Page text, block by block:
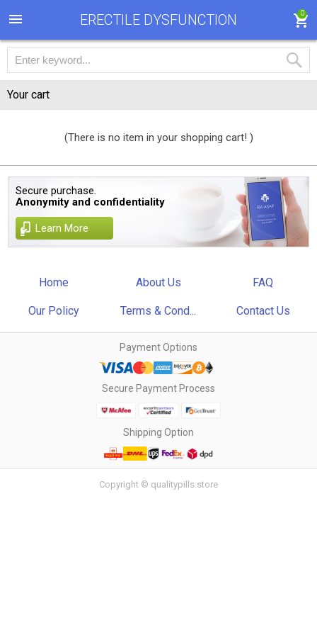
ERECTILE DYSFUNCTION 0
Your cart
(There is no item in your shopping cart! )
Secure purchase.
Anonymity and confidentiality
Learn More
Home About Us FAQ
Our Policy Terms & Cond... Contact Us
Payment Options
Secure Payment Process
Shipping Option
Copyright © qualitypills.store